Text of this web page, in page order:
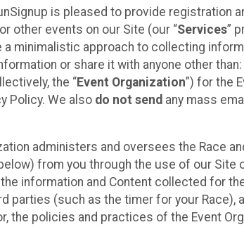
is pleased to provide
other events on our Site (our “Services”
minimalistic approach to collecting
or share it with anyone other
the “Event Organization”) for the
Policy. We also do not send any mass
administers and oversees the Race
from you through the use of our
information and Content collected for
parties (such as the timer for your
the policies and practices of the Event